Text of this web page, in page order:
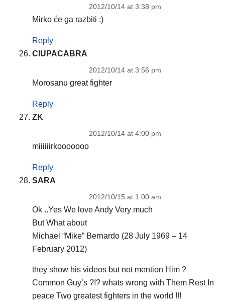
2012/10/14 at 3:38 pm
Mirko će ga razbiti :)
Reply
CIUPACABRA
2012/10/14 at 3:56 pm
Morosanu great fighter
Reply
ZK
2012/10/14 at 4:00 pm
miiiiiirkooooooo
Reply
SARA
2012/10/15 at 1:00 am
Ok ..Yes We love Andy Very much
But What about
Michael “Mike” Bernardo (28 July 1969 – 14
February 2012)
they show his videos but not mention Him ?
Common Guy’s ?!? whats wrong with Them Rest In
peace Two greatest fighters in the world !!!